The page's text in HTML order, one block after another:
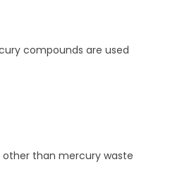
compounds are used
than mercury waste